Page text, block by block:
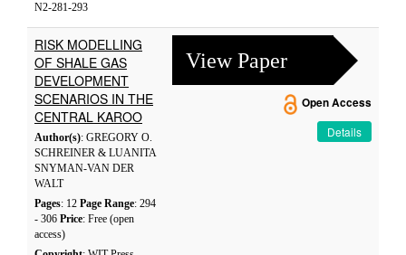
N2-281-293
RISK MODELLING
OF SHALE GAS
DEVELOPMENT
SCENARIOS IN THE
CENTRAL KAROO
Author(s): GREGORY O.
SCHREINER & LUANITA
SNYMAN-VAN DER
WALT
Pages: 12 Page Range: 294
- 306 Price: Free (open
access)
View Paper
Open Access
Details